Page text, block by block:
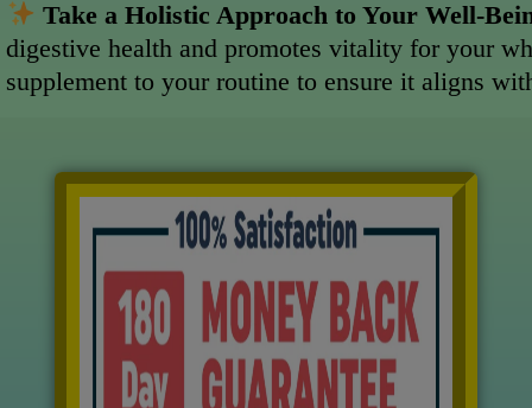
Take a Holistic Approach to Your Well-
digestive health and promotes vitality for your
supplement to your routine to ensure it aligns